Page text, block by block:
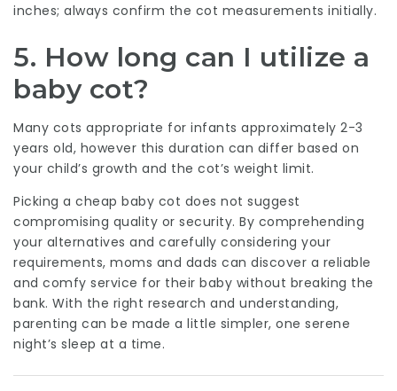
inches; always confirm the cot measurements initially.
5. How long can I utilize a
baby cot?
Many cots appropriate for infants approximately 2-3
years old, however this duration can differ based on
your child’s growth and the cot’s weight limit.
Picking a cheap baby cot does not suggest
compromising quality or security. By comprehending
your alternatives and carefully considering your
requirements, moms and dads can discover a reliable
and comfy service for their baby without breaking the
bank. With the right research and understanding,
parenting can be made a little simpler, one serene
night’s sleep at a time.